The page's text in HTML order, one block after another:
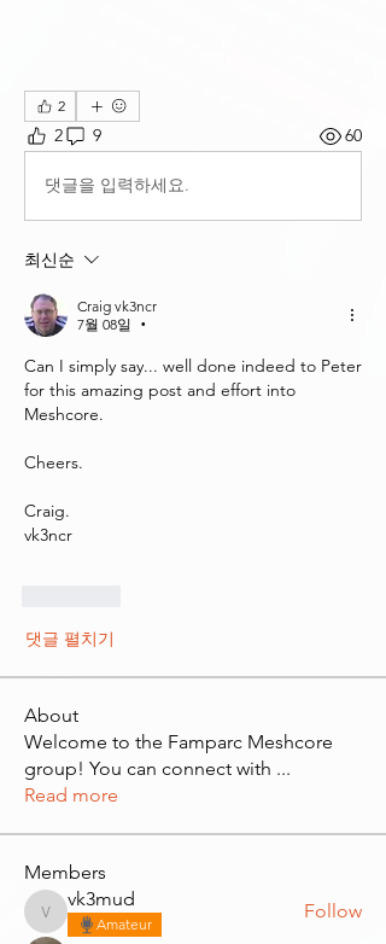
2
2 9 60
댓글을 입력하세요.
최신순
Craig vk3ncr
7월 08일
•
Can I simply say... well done indeed to Peter
for this amazing post and effort into
Meshcore.
Cheers.
Craig.
vk3ncr
댓글 펼치기
About
Welcome to the Famparc Meshcore
group! You can connect with ...
Read more
Members
vk3mud
vk3mud
Amateur
Follow